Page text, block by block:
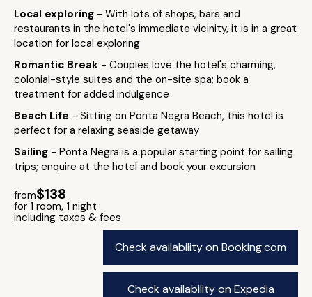
Local exploring - With lots of shops, bars and
restaurants in the hotel's immediate vicinity, it is in a great
location for local exploring
Romantic Break - Couples love the hotel's charming,
colonial-style suites and the on-site spa; book a
treatment for added indulgence
Beach Life - Sitting on Ponta Negra Beach, this hotel is
perfect for a relaxing seaside getaway
Sailing - Ponta Negra is a popular starting point for sailing
trips; enquire at the hotel and book your excursion
from$138
for 1 room, 1 night
including taxes & fees
Check availability on Booking.com
Check availability on Expedia